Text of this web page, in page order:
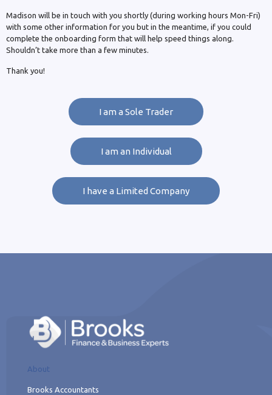
Madison will be in touch with you shortly (during working hours Mon-Fri)
with some other information for you but in the meantime, if you could
complete the onboarding form that will help speed things along.
Shouldn’t take more than a few minutes.
Thank you!
I am a Sole Trader
I am an Individual
I have a Limited Company
About
Brooks Accountants